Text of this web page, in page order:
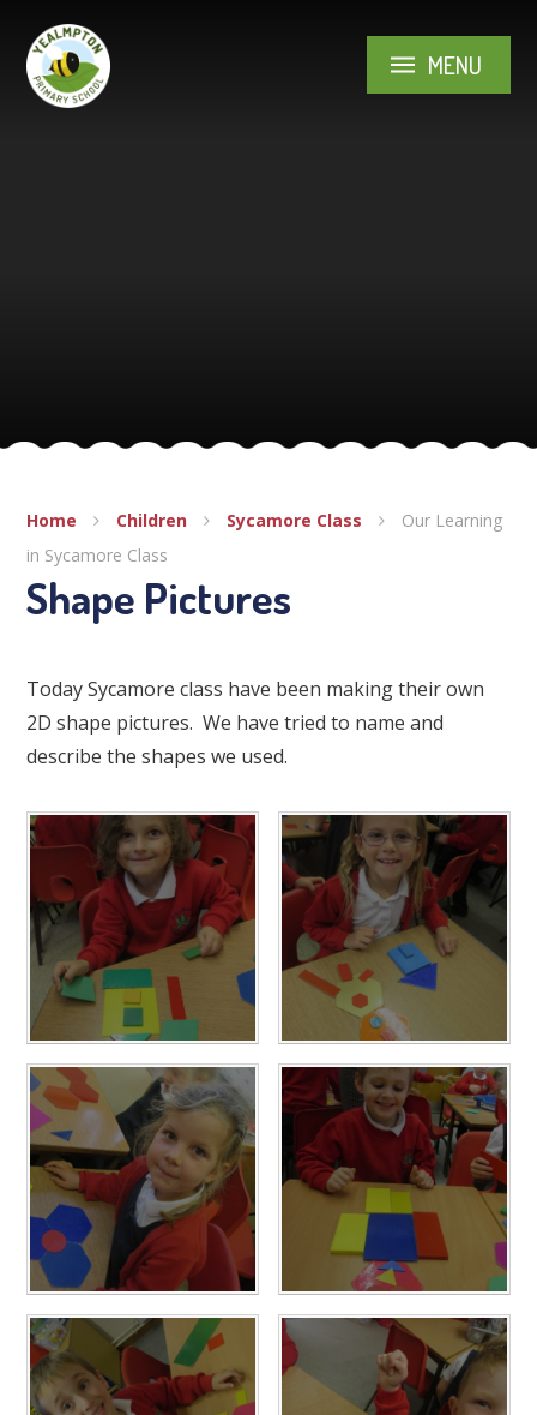
MENU
Home Children Sycamore Class
Our Learning
in Sycamore Class
Shape Pictures
Today Sycamore class have been making their own
2D shape pictures. We have tried to name and
describe the shapes we used.